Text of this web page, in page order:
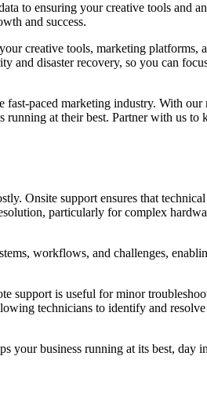
to ensuring your creative tools and
and success.
creative tools, marketing platforms,
and disaster recovery, so you can
paced marketing industry. With our
at their best. Partner with us to
Onsite support ensures that
particularly for complex
workflows, and challenges,
support is useful for minor
technicians to identify and
your business running at its best, day